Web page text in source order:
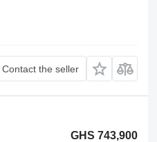
Contact the seller
GHS 743,900